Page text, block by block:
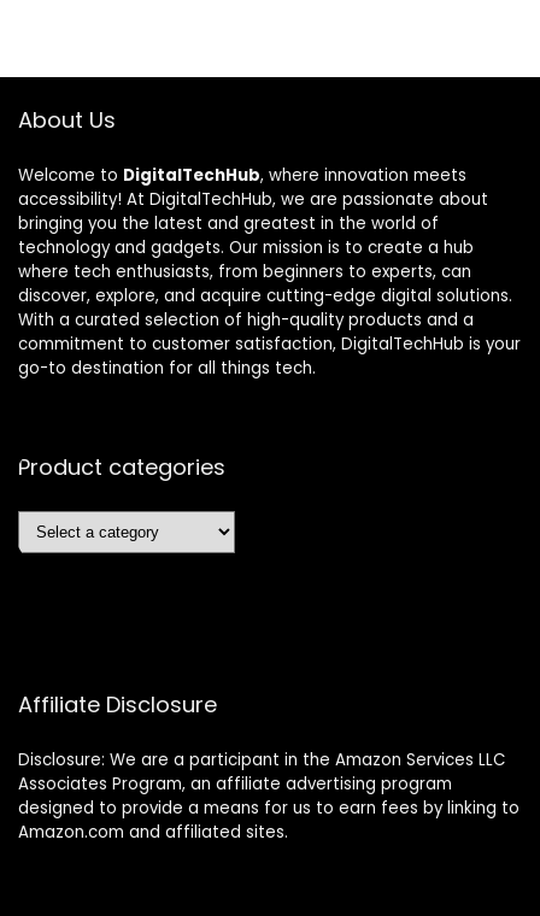
About Us
Welcome to DigitalTechHub, where innovation meets
accessibility! At DigitalTechHub, we are passionate about
bringing you the latest and greatest in the world of
technology and gadgets. Our mission is to create a hub
where tech enthusiasts, from beginners to experts, can
discover, explore, and acquire cutting-edge digital solutions.
With a curated selection of high-quality products and a
commitment to customer satisfaction, DigitalTechHub is your
go-to destination for all things tech.
Product categories
Affiliate Disclosure
Disclosure: We are a participant in the Amazon Services LLC
Associates Program, an affiliate advertising program
designed to provide a means for us to earn fees by linking to
Amazon.com and affiliated sites.